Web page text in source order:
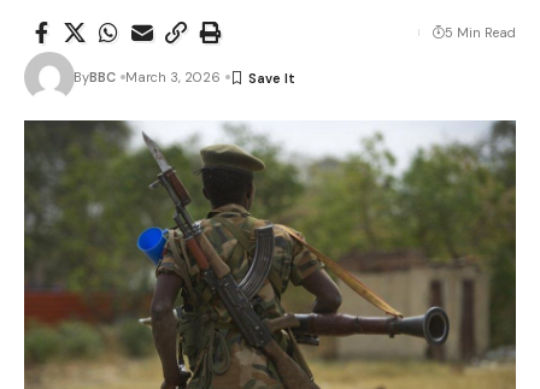
ByBBC March 3, 2026
5 Min Read